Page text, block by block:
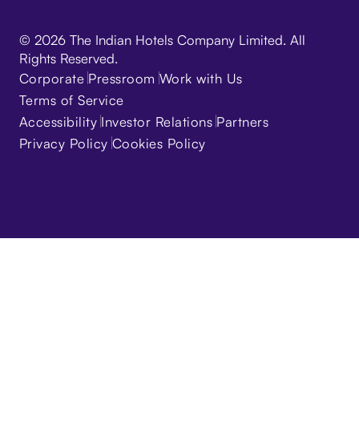
© 2026 The Indian Hotels Company Limited. All
Rights Reserved.
Corporate Pressroom Work with Us
Terms of Service
Accessibility Investor Relations Partners
Privacy Policy Cookies Policy